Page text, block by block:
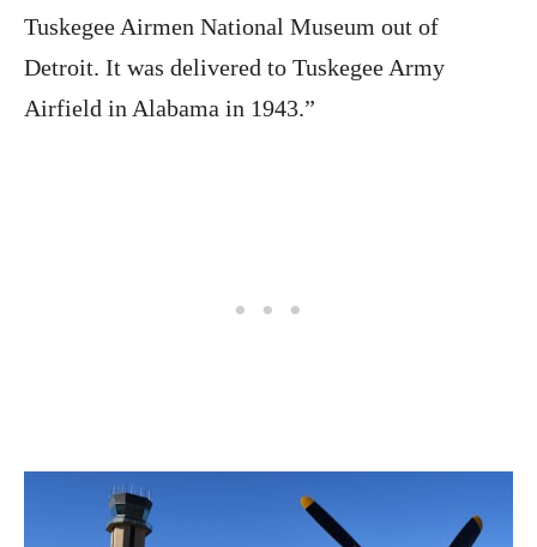
Tuskegee Airmen National Museum out of
Detroit. It was delivered to Tuskegee Army
Airfield in Alabama in 1943.”